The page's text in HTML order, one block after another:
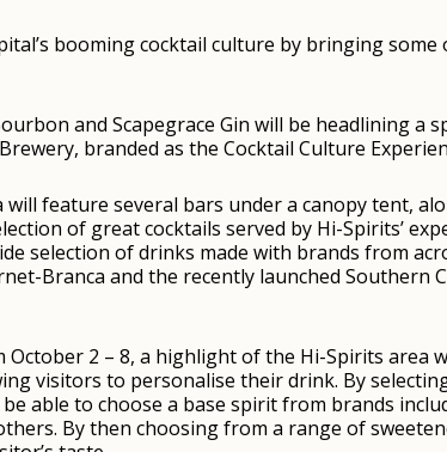
booming cocktail culture by bringing
and Scapegrace Gin will be headlining a
branded as the Cocktail Culture
will feature several bars under a canopy tent,
of great cocktails served by Hi-Spirits’
selection of drinks made with brands from
Branca and the recently launched
2 – 8, a highlight of the Hi-Spirits area
visitors to personalise their drink. By
able to choose a base spirit from brands
By then choosing from a range of